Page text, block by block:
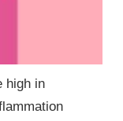
high in